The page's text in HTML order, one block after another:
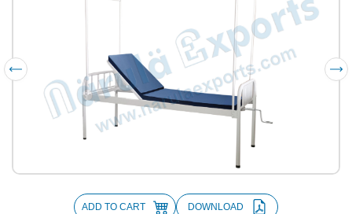
ADD TO CART DOWNLOAD